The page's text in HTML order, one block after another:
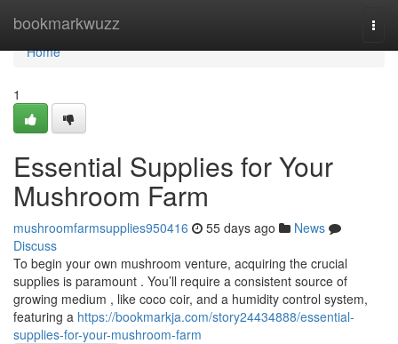
bookmarkwuzz
Home
Home
1
Essential Supplies for Your
Mushroom Farm
mushroomfarmsupplies950416 55 days ago
News
Discuss
To begin your own mushroom venture, acquiring the crucial
supplies is paramount . You’ll require a consistent source of
growing medium , like coco coir, and a humidity control system,
featuring a https://bookmarkja.com/story24434888/essential-
supplies-for-your-mushroom-farm